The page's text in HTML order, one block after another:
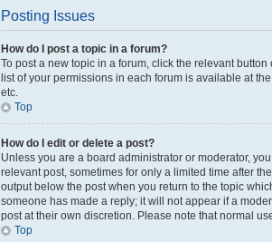
Posting Issues
How do I post a topic in a forum?
To post a new topic in a forum, click the relevant
list of your permissions in each forum is available at
etc.
Top
How do I edit or delete a post?
Unless you are a board administrator or moderator,
relevant post, sometimes for only a limited time after
output below the post when you return to the topic
someone has made a reply; it will not appear if a
post at their own discretion. Please note that normal
Top